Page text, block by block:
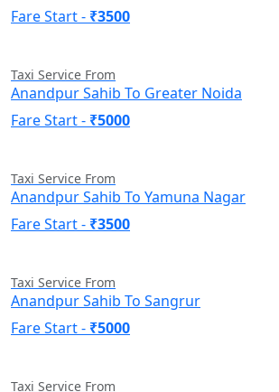
Fare Start - ₹3500
Taxi Service From
Anandpur Sahib To Greater Noida
Fare Start - ₹5000
Taxi Service From
Anandpur Sahib To Yamuna Nagar
Fare Start - ₹3500
Taxi Service From
Anandpur Sahib To Sangrur
Fare Start - ₹5000
Taxi Service From